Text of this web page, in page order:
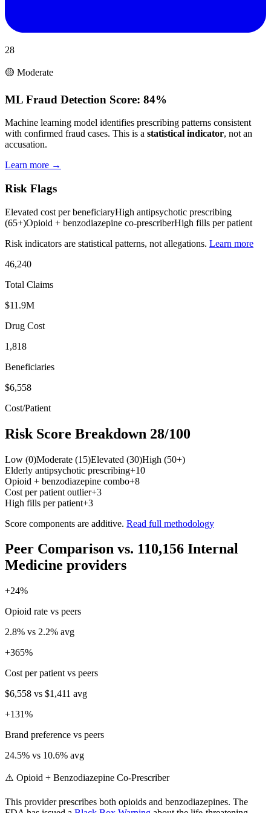
28
🟡 Moderate
ML Fraud Detection Score: 84%
Machine learning model identifies prescribing patterns consistent
with confirmed fraud cases. This is a statistical indicator, not an
accusation.
Learn more →
Risk Flags
Elevated cost per beneficiaryHigh antipsychotic prescribing
(65+)Opioid + benzodiazepine co-prescriberHigh fills per patient
Risk indicators are statistical patterns, not allegations. Learn more
46,240
Total Claims
$11.9M
Drug Cost
1,818
Beneficiaries
$6,558
Cost/Patient
Risk Score Breakdown 28/100
Low (0)Moderate (15)Elevated (30)High (50+)
Elderly antipsychotic prescribing+10
Opioid + benzodiazepine combo+8
Cost per patient outlier+3
High fills per patient+3
Score components are additive. Read full methodology
Peer Comparison vs. 110,156 Internal
Medicine providers
+24%
Opioid rate vs peers
2.8% vs 2.2% avg
+365%
Cost per patient vs peers
$6,558 vs $1,411 avg
+131%
Brand preference vs peers
24.5% vs 10.6% avg
⚠️ Opioid + Benzodiazepine Co-Prescriber
This provider prescribes both opioids and benzodiazepines. The